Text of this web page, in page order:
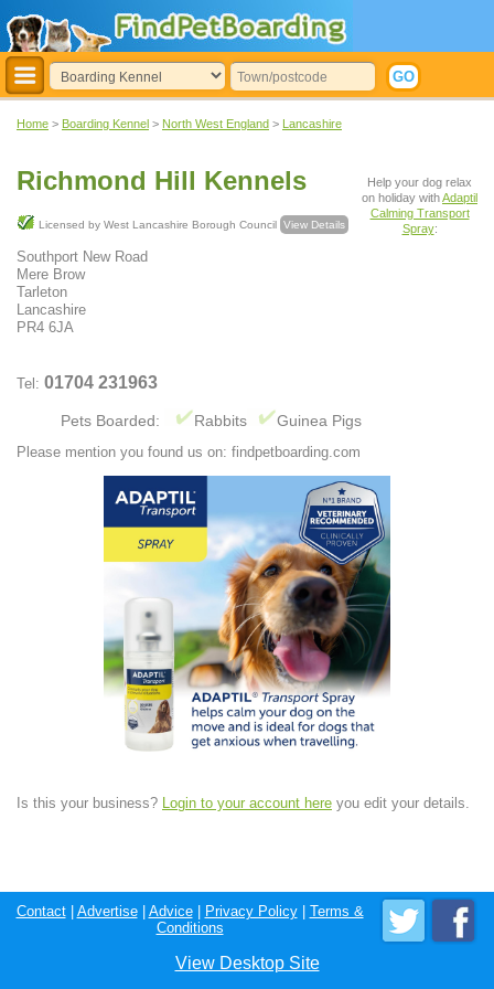
Home > Boarding Kennel > North West England > Lancashire
Richmond Hill Kennels
Licensed by West Lancashire Borough Council View Details
Southport New Road
Mere Brow
Tarleton
Lancashire
PR4 6JA
Tel: 01704 231963
Pets Boarded: Rabbits Guinea Pigs
Please mention you found us on: findpetboarding.com
Help your dog relax
on holiday withAdaptil
Calming Transport
Spray:
Is this your business? Login to your account here you edit your details.
Contact| Advertise| Advice| Privacy Policy| Terms &
Conditions
View Desktop Site